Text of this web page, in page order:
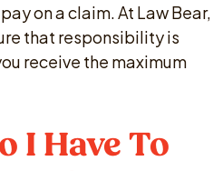
on a claim. At Law Bear,
that responsibility is
receive the maximum
I Have To